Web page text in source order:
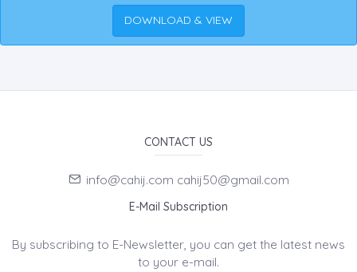
DOWNLOAD & VIEW
CONTACT US
info@cahij.com cahij50@gmail.com
E-Mail Subscription
By subscribing to E-Newsletter, you can get the latest news
to your e-mail.